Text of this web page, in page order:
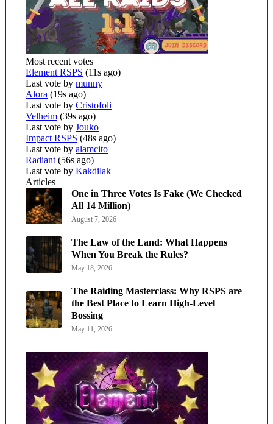
Most recent votes
Element RSPS (11s ago)
Last vote by munny
Alora (19s ago)
Last vote by Cristofoli
Velheim (39s ago)
Last vote by Jouko
Impact RSPS (48s ago)
Last vote by alamcito
Radiant (56s ago)
Last vote by Kakdilak
Articles
One in Three Votes Is Fake (We Checked
All 14 Million)
August 7, 2026
The Law of the Land: What Happens
When You Break the Rules?
May 18, 2026
The Raiding Masterclass: Why RSPS are
the Best Place to Learn High-Level
Bossing
May 11, 2026